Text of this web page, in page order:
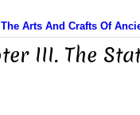
The Arts And Crafts Of
III. The